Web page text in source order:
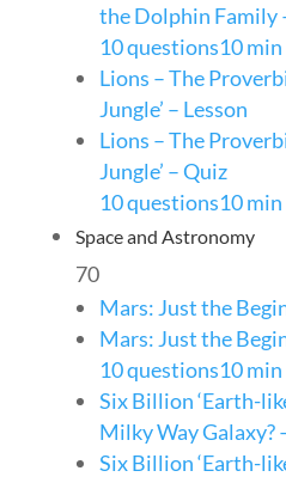
the Dolphin Family
10 questions10 min
Lions – The
Jungle’ – Lesson
Lions – The
Jungle’ – Quiz
10 questions10 min
Space and Astronomy
70
Mars: Just the
Mars: Just the
10 questions10 min
Six Billion ‘Earth-
Milky Way Galaxy?
Six Billion ‘Earth-